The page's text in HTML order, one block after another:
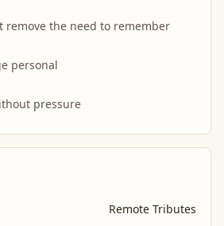
remove the need to remember
personal
pressure
Remote Tributes